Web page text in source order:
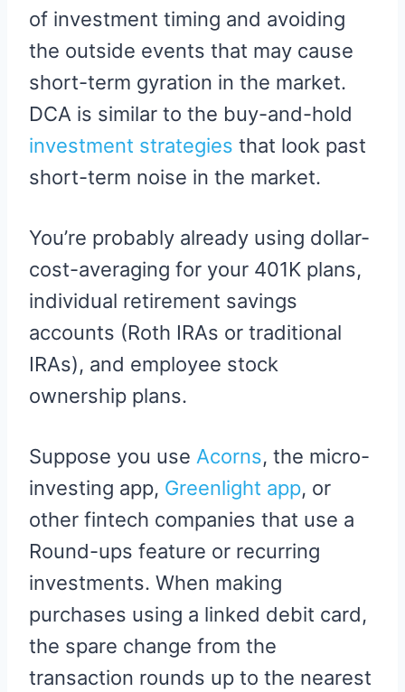
of investment timing and avoiding
the outside events that may cause
short-term gyration in the market.
DCA is similar to the buy-and-hold
investment strategies that look past
short-term noise in the market.
You’re probably already using dollar-
cost-averaging for your 401K plans,
individual retirement savings
accounts (Roth IRAs or traditional
IRAs), and employee stock
ownership plans.
Suppose you use Acorns, the micro-
investing app, Greenlight app, or
other fintech companies that use a
Round-ups feature or recurring
investments. When making
purchases using a linked debit card,
the spare change from the
transaction rounds up to the nearest